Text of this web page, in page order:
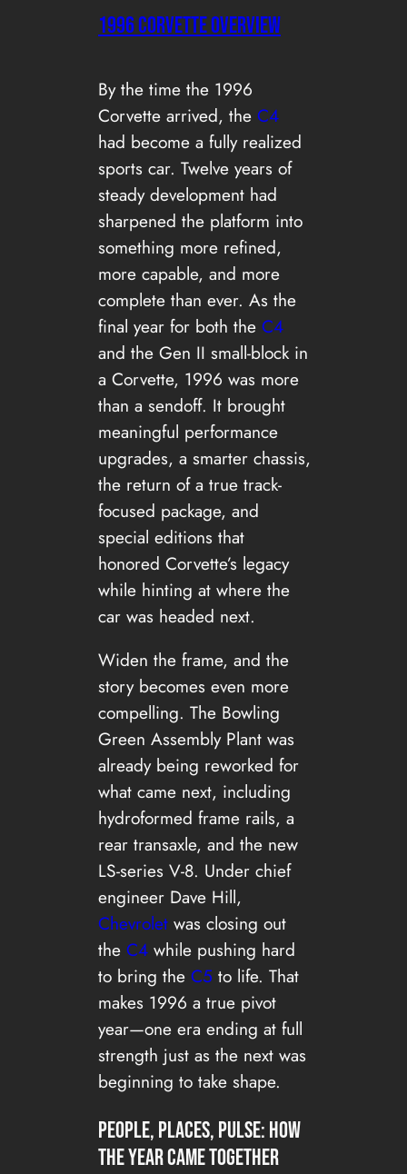
1996 CORVETTE OVERVIEW
By the time the 1996
Corvette arrived, the C4
had become a fully realized
sports car. Twelve years of
steady development had
sharpened the platform into
something more refined,
more capable, and more
complete than ever. As the
final year for both the C4
and the Gen II small-block in
a Corvette, 1996 was more
than a sendoff. It brought
meaningful performance
upgrades, a smarter chassis,
the return of a true track-
focused package, and
special editions that
honored Corvette’s legacy
while hinting at where the
car was headed next.
Widen the frame, and the
story becomes even more
compelling. The Bowling
Green Assembly Plant was
already being reworked for
what came next, including
hydroformed frame rails, a
rear transaxle, and the new
LS-series V-8. Under chief
engineer Dave Hill,
Chevrolet was closing out
the C4 while pushing hard
to bring the C5 to life. That
makes 1996 a true pivot
year—one era ending at full
strength just as the next was
beginning to take shape.
People, places, pulse: how
the year came together